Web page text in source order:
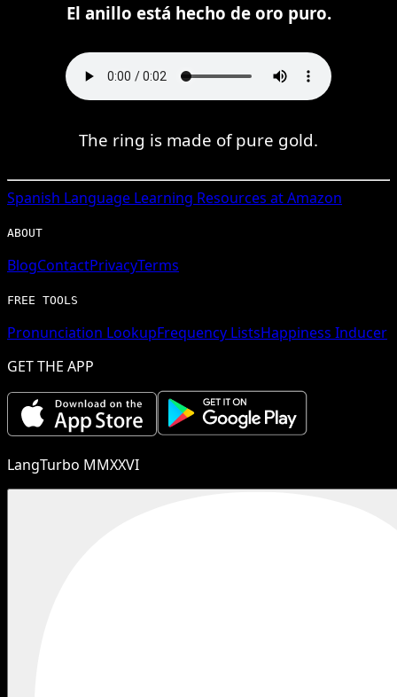
El anillo está hecho de oro puro.
The ring is made of pure gold.
Spanish Language Learning Resources at Amazon
ABOUT
BlogContactPrivacyTerms
FREE TOOLS
Pronunciation LookupFrequency ListsHappiness Inducer
GET THE APP
LangTurbo MMXXVI